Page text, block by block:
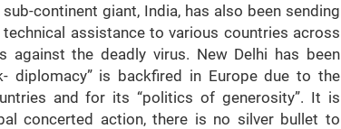
continent giant, India, has also been sending
assistance to various countries across
the deadly virus. New Delhi has been
diplomacy” is backfired in Europe due to the
and for its “politics of generosity”. It is
concerted action, there is no silver bullet to